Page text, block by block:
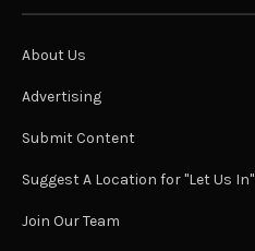
About Us
Advertising
Submit Content
Suggest A Location for "Let Us In"
Join Our Team